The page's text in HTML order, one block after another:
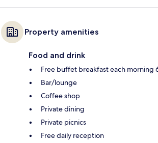
Property amenities
Food and drink
Free buffet breakfast each morning
Bar/lounge
Coffee shop
Private dining
Private picnics
Free daily reception